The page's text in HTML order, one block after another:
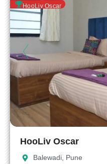
HooLiv Oscar
HooLiv Oscar
Balewadi, Pune